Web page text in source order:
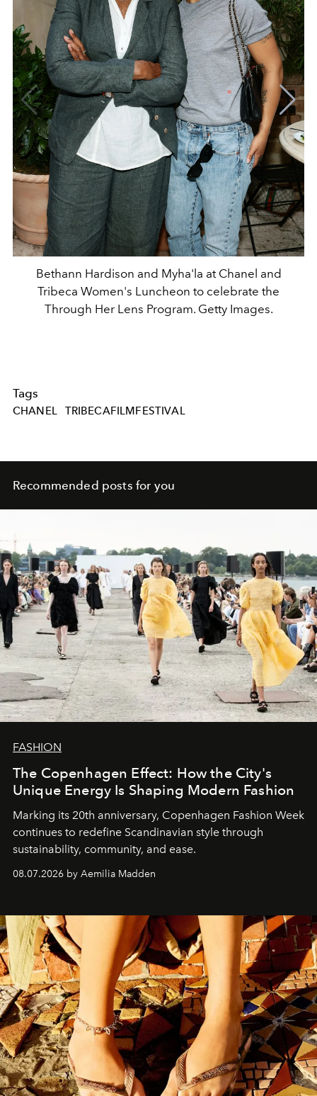
Bethann Hardison and Myha'la at Chanel and
Tribeca Women's Luncheon to celebrate the
Through Her Lens Program. Getty Images.
Tags
CHANEL TRIBECAFILMFESTIVAL
Recommended posts for you
FASHION
The Copenhagen Effect: How the City's
Unique Energy Is Shaping Modern Fashion
Marking its 20th anniversary, Copenhagen Fashion Week
continues to redefine Scandinavian style through
sustainability, community, and ease.
08.07.2026 by Aemilia Madden